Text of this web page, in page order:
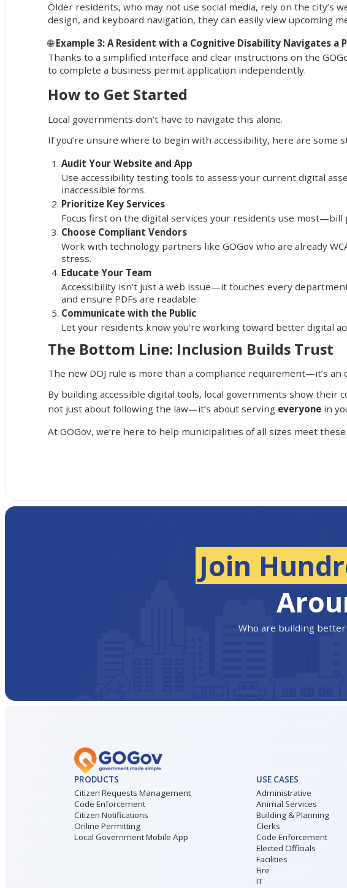
Older residents, who may not use social media, rely on the
design, and keyboard navigation, they can easily view upcoming
🌐Example 3: A Resident with a Cognitive Disability Navigates a
Thanks to a simplified interface and clear instructions on the
to complete a business permit application independently.
How to Get Started
Local governments don’t have to navigate this alone.
If you’re unsure where to begin with accessibility, here are some
Audit Your Website and App
Use accessibility testing tools to assess your current digital
inaccessible forms.
Prioritize Key Services
Focus first on the digital services your residents use
Choose Compliant Vendors
Work with technology partners like GOGov who are already
stress.
Educate Your Team
Accessibility isn’t just a web issue—it touches every
and ensure PDFs are readable.
Communicate with the Public
Let your residents know you’re working toward better digital
The Bottom Line: Inclusion Builds Trust
The new DOJ rule is more than a compliance requirement—it’s an
By building accessible digital tools, local governments show their
not just about following the law—it’s about serving everyone in
At GOGov, we’re here to help municipalities of all sizes meet
Join
Who are building
PRODUCTS
Citizen Requests Management
Code Enforcement
Citizen Notifications
Online Permitting
Local Government Mobile App
USE CASES
Administrative
Animal Services
Building & Planning
Clerks
Code Enforcement
Elected Officials
Facilities
Fire
IT